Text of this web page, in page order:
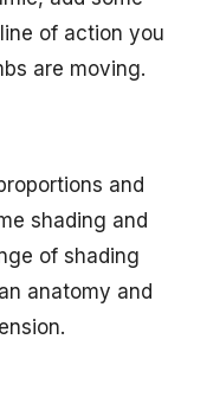
of action you
are moving.
and
shading and
of shading
anatomy and